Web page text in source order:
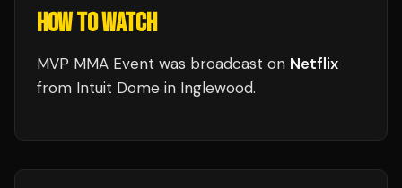
HOW TO WATCH
MVP MMA Event was broadcast on Netflix
from Intuit Dome in Inglewood.